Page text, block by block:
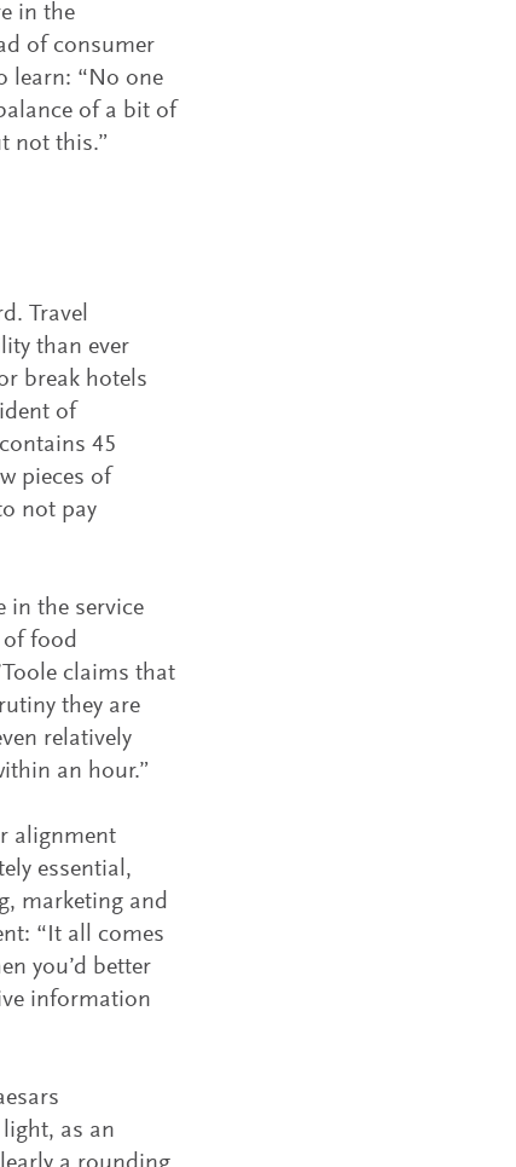
in the
of consumer
learn: “No one
of a bit of
not this.”
Travel
than ever
break hotels
of
45
pieces of
not pay
in the service
of food
claims that
they are
relatively
an hour.”
alignment
essential,
marketing and
“It all comes
you’d better
information
as an